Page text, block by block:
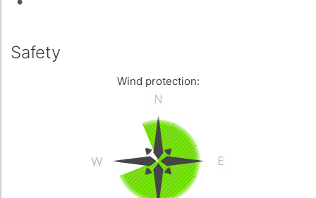
Safety
Wind protection: